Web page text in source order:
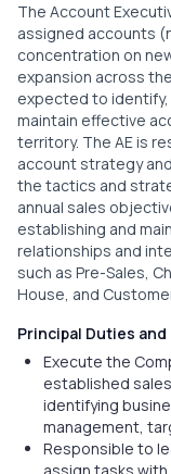
The Account
assigned accounts
concentration on
expansion across
expected to identify,
maintain effective
territory. The AE is
account strategy
the tactics and
annual sales
establishing and
relationships and
such as Pre-Sales,
House, and
Principal Duties
Execute the
established
identifying
management,
Responsible to